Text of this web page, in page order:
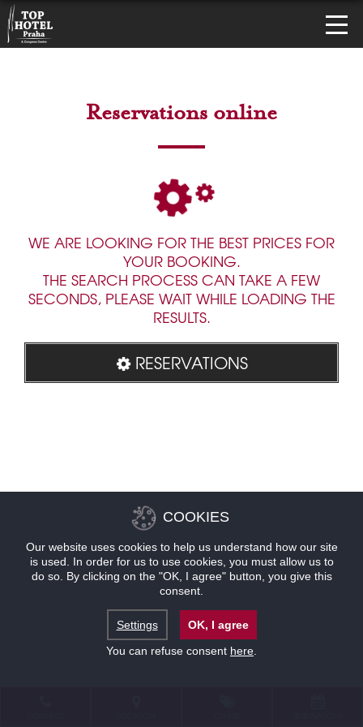
Reservations online
WE ARE LOOKING FOR THE BEST PRICES FOR
YOUR BOOKING.
THE SEARCH PROCESS CAN TAKE A FEW
SECONDS, PLEASE WAIT WHILE LOADING THE
RESULTS.
RESERVATIONS
COOKIES
Our website uses cookies to help us understand how our site
is used. In order for us to use cookies, you must allow us to
do so. By clicking on the "OK, I agree" button, you give this
consent.
Settings
OK, I agree
You can refuse consent here.